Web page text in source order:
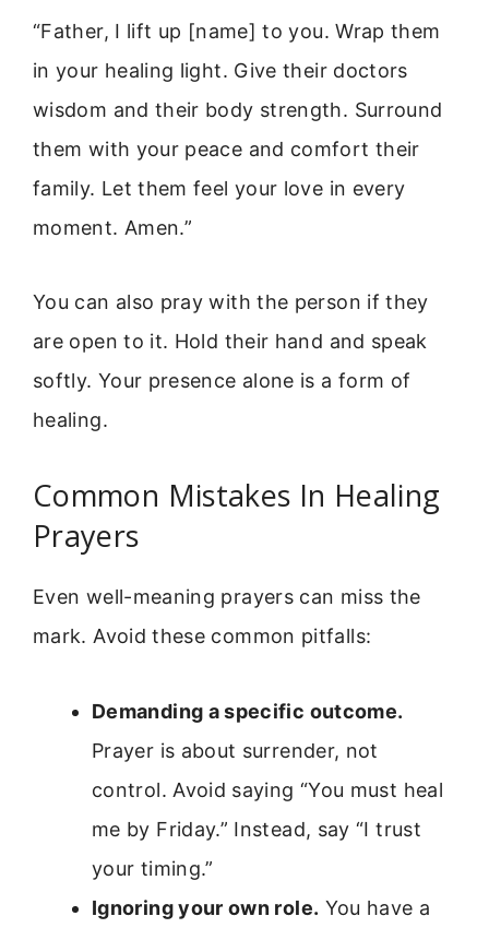
“Father, I lift up [name] to you. Wrap them
in your healing light. Give their doctors
wisdom and their body strength. Surround
them with your peace and comfort their
family. Let them feel your love in every
moment. Amen.”
You can also pray with the person if they
are open to it. Hold their hand and speak
softly. Your presence alone is a form of
healing.
Common Mistakes In Healing
Prayers
Even well-meaning prayers can miss the
mark. Avoid these common pitfalls:
Demanding a specific outcome.
Prayer is about surrender, not
control. Avoid saying “You must heal
me by Friday.” Instead, say “I trust
your timing.”
Ignoring your own role. You have a